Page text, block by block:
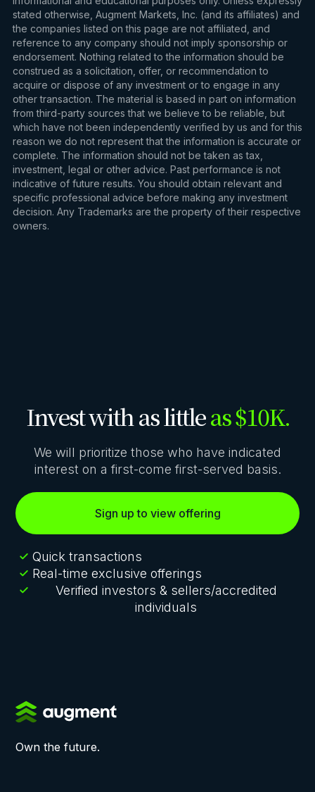
stated otherwise, Augment Markets, Inc. (and its affiliates) and
the companies listed on this page are not affiliated, and
reference to any company should not imply sponsorship or
endorsement. Nothing related to the information should be
construed as a solicitation, offer, or recommendation to
acquire or dispose of any investment or to engage in any
other transaction. The material is based in part on information
from third-party sources that we believe to be reliable, but
which have not been independently verified by us and for this
reason we do not represent that the information is accurate or
complete. The information should not be taken as tax,
investment, legal or other advice. Past performance is not
indicative of future results. You should obtain relevant and
specific professional advice before making any investment
decision. Any Trademarks are the property of their respective
owners.
Invest with as littleas $10K.
We will prioritize those who have indicated
interest on a first-come first-served basis.
Sign up to view offering
Quick transactions
Real-time exclusive offerings
Verified investors & sellers/accredited
individuals
Own the future.